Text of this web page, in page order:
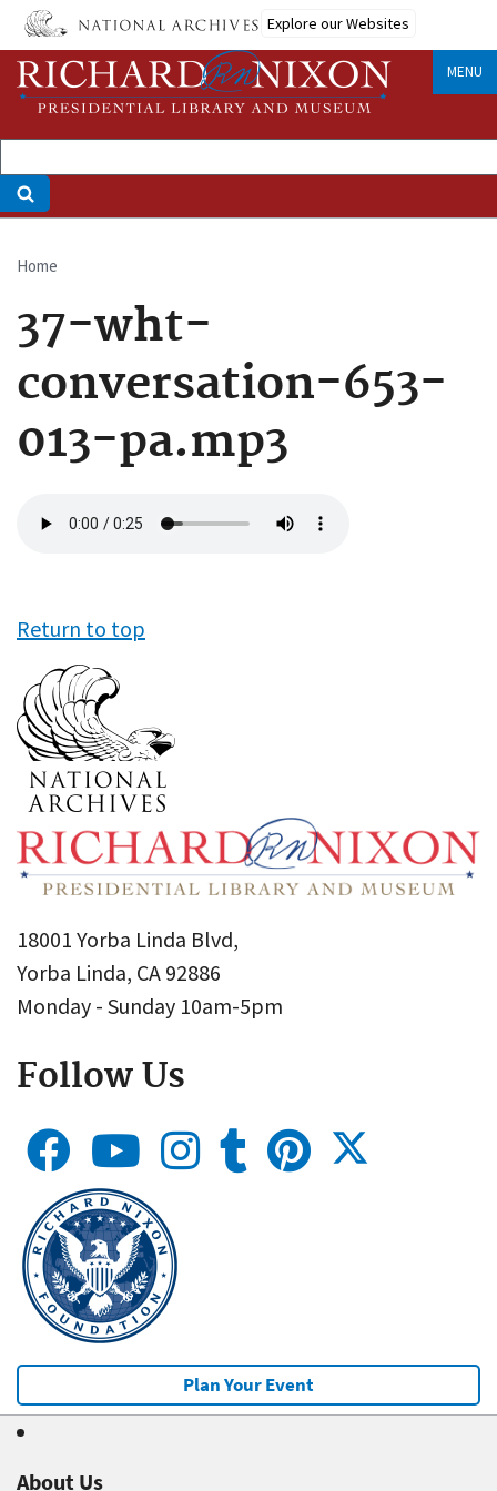
Skip
main
content
Explore our Websites
MENU
Breadcrumb
Home
37-wht-
conversation-653-
013-pa.mp3
file
Return to top
18001 Yorba Linda Blvd,
Yorba Linda, CA 92886
Monday - Sunday 10am-5pm
Follow Us
Plan Your Event
About Us